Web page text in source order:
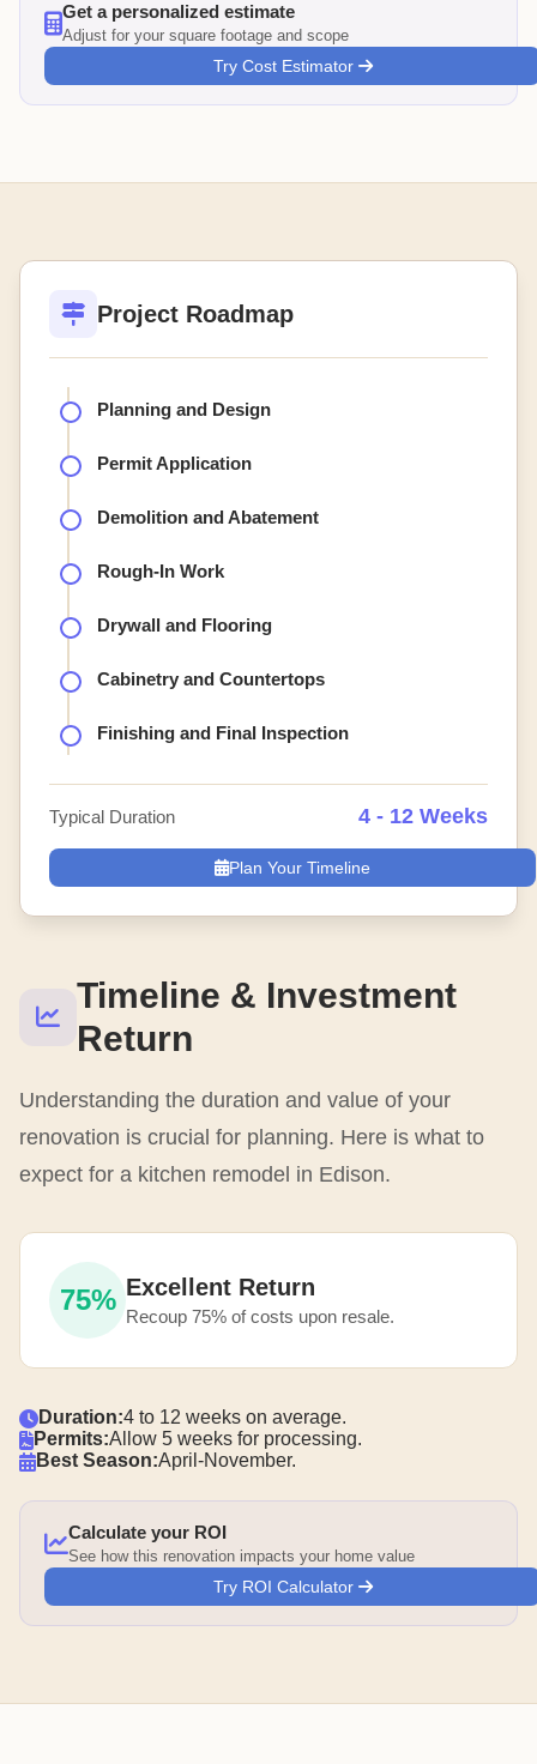
Get a personalized estimate
Adjust for your square footage and scope
Try Cost Estimator
Timeline & Investment
Return
Understanding the duration and value of your
renovation is crucial for planning. Here is what to
expect for a kitchen remodel in Edison.
75% Excellent Return
Recoup 75% of costs upon resale.
Duration:4 to 12 weeks on average.
Permits:Allow 5 weeks for processing.
Best Season:April-November.
Calculate your ROI
See how this renovation impacts your home value
Try ROI Calculator
Project Roadmap
Planning and Design
Permit Application
Demolition and Abatement
Rough-In Work
Drywall and Flooring
Cabinetry and Countertops
Finishing and Final Inspection
Typical Duration 4 - 12 Weeks
Plan Your Timeline